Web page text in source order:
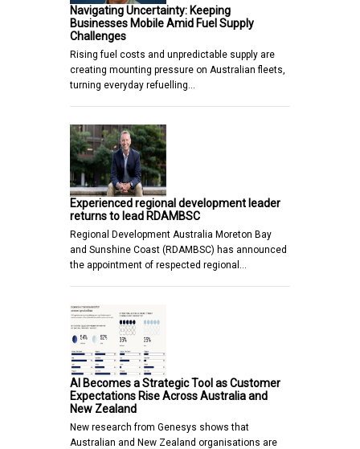
Navigating Uncertainty: Keeping
Businesses Mobile Amid Fuel Supply
Challenges
Rising fuel costs and unpredictable supply are
creating mounting pressure on Australian fleets,
turning everyday refuelling…
Experienced regional development leader
returns to lead RDAMBSC
Regional Development Australia Moreton Bay
and Sunshine Coast (RDAMBSC) has announced
the appointment of respected regional…
AI Becomes a Strategic Tool as Customer
Expectations Rise Across Australia and
New Zealand
New research from Genesys shows that
Australian and New Zealand organisations are